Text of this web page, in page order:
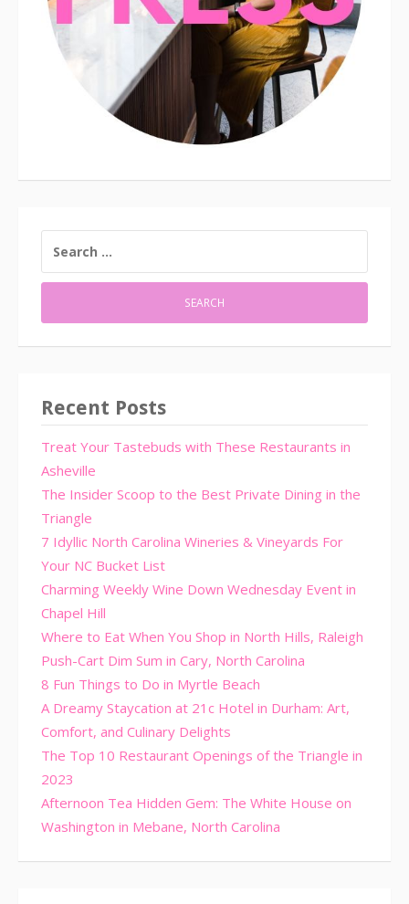
FOR:
Recent Posts
Treat Your Tastebuds with These Restaurants in
Asheville
The Insider Scoop to the Best Private Dining in the
Triangle
7 Idyllic North Carolina Wineries & Vineyards For
Your NC Bucket List
Charming Weekly Wine Down Wednesday Event in
Chapel Hill
Where to Eat When You Shop in North Hills, Raleigh
Push-Cart Dim Sum in Cary, North Carolina
8 Fun Things to Do in Myrtle Beach
A Dreamy Staycation at 21c Hotel in Durham: Art,
Comfort, and Culinary Delights
The Top 10 Restaurant Openings of the Triangle in
2023
Afternoon Tea Hidden Gem: The White House on
Washington in Mebane, North Carolina